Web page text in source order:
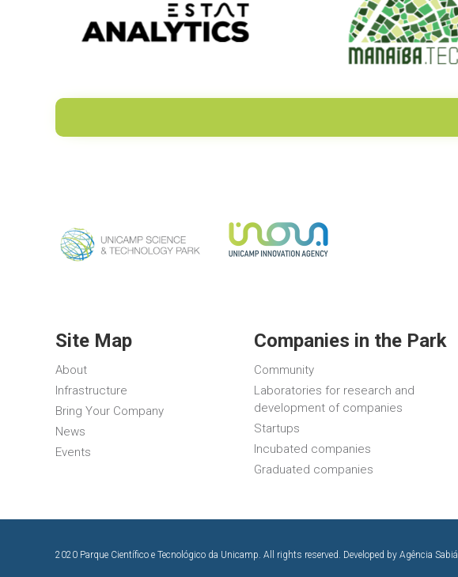
Site Map
About
Infrastructure
Bring Your Company
News
Events
Companies in the Park
Community
Laboratories for research and
development of companies
Startups
Incubated companies
Graduated companies
2020 Parque Científico e Tecnológico da Unicamp. All rights reserved. Developed by Agência Sabiá